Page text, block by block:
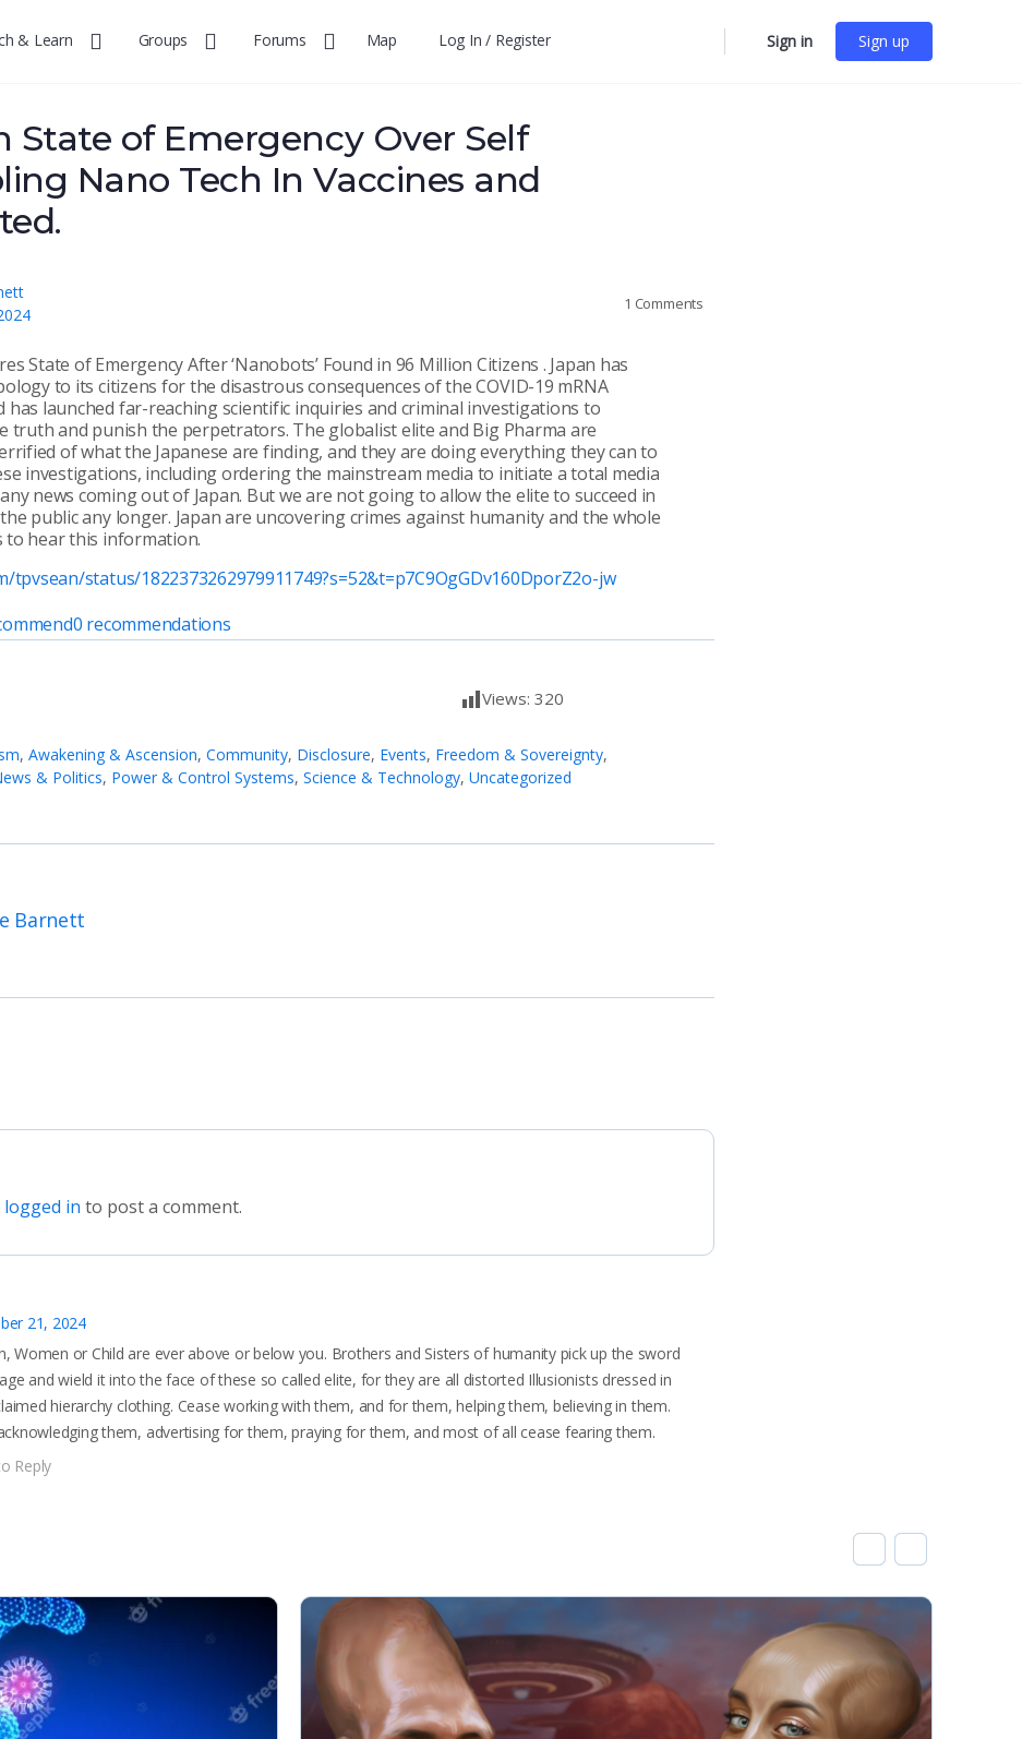
& Learn Groups Forums Map Log In / Register Sign in Sign up
State of Emergency Over Self
Nano Tech In Vaccines and
1 Comments
State of Emergency After ‘Nanobots’ Found in 96 Million Citizens . Japan has
to its citizens for the disastrous consequences of the COVID-19 mRNA
has launched far-reaching scientific inquiries and criminal investigations to
truth and punish the perpetrators. The globalist elite and Big Pharma are
of what the Japanese are finding, and they are doing everything they can to
investigations, including ordering the mainstream media to initiate a total media
news coming out of Japan. But we are not going to allow the elite to succeed in
public any longer. Japan are uncovering crimes against humanity and the whole
to hear this information.
tpvsean/status/1822373262979911749?s=52&t=p7C9OgGDv160DporZ2o-jw
0 recommendations
Views: 320
, Awakening & Ascension, Community, Disclosure, Events, Freedom & Sovereignty,
& Politics, Power & Control Systems, Science & Technology, Uncategorized
Barnett
logged in to post a comment.
21, 2024
Women or Child are ever above or below you. Brothers and Sisters of humanity pick up the sword
and wield it into the face of these so called elite, for they are all distorted Illusionists dressed in
hierarchy clothing. Cease working with them, and for them, helping them, believing in them.
them, advertising for them, praying for them, and most of all cease fearing them.
Reply